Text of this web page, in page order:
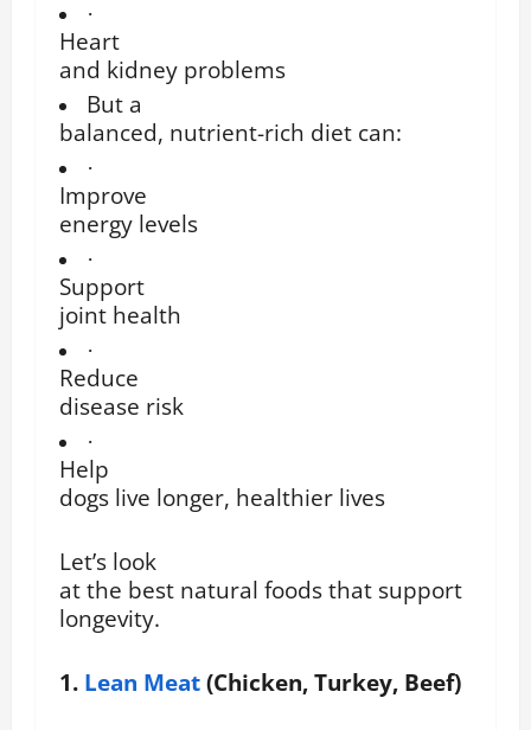
·
Heart
and kidney problems
But a
balanced, nutrient-rich diet can:
·
Improve
energy levels
·
Support
joint health
·
Reduce
disease risk
·
Help
dogs live longer, healthier lives
Let’s look
at the best natural foods that support
longevity.
1. Lean Meat (Chicken, Turkey, Beef)